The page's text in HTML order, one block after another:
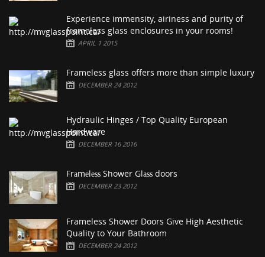
Experience immensity, airiness and purity of
frameless glass enclosures in your rooms!
APRIL 1 2015
Frameless glass offers more than simple luxury
DECEMBER 24 2012
Hydraulic Hinges / Top Quality European
Hardware
DECEMBER 16 2016
Frаmеlеѕѕ Shower Glаѕѕ doors
DECEMBER 23 2012
Frameless Shower Doors Give High Aesthetic
Quality to Your Bathroom
DECEMBER 24 2012